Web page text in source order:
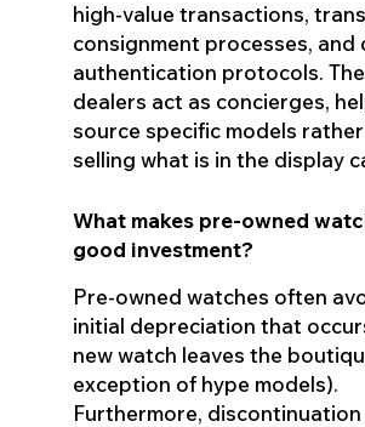
high-value transactions,
consignment processes, and
authentication protocols.
dealers act as concierges,
source specific models
selling what is in the display
What makes pre-owned
good investment?
Pre-owned watches often
initial depreciation that
new watch leaves the
exception of hype models).
Furthermore,